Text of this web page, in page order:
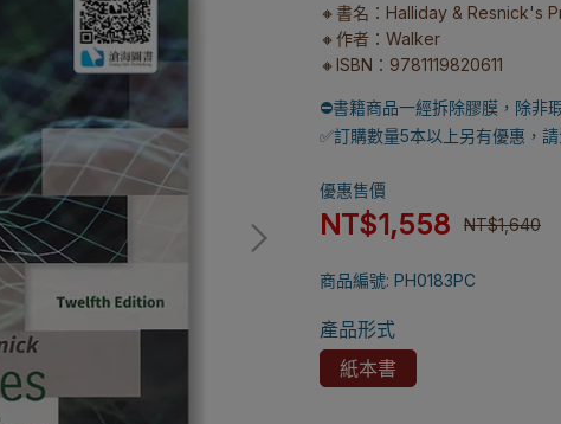
🔸書名：Halliday & Resnick's
🔸作者：Walker
🔸ISBN：9781119820611
⛔書籍商品一經拆除膠膜，除非
✅訂購數量5本以上另有優惠，
優惠售價
NT$1,558 NT$1,640
商品編號: PH0183PC
產品形式
紙本書